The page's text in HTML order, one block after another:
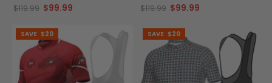
$119.99 $99.99
$119.99 $99.99
SAVE $20 SAVE $20